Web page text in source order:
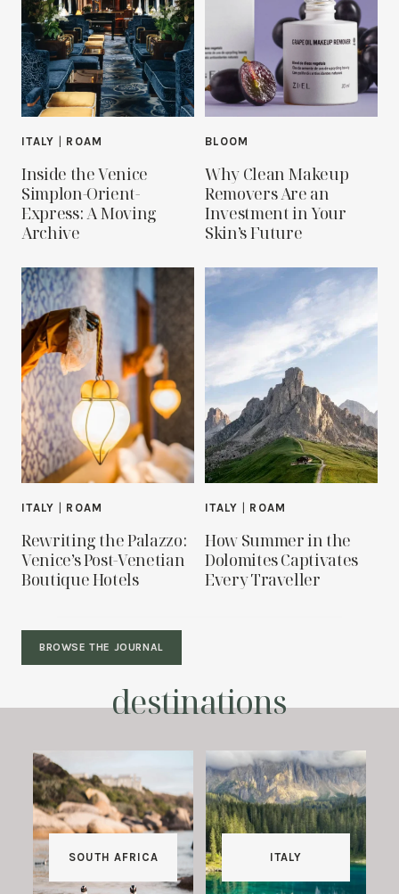
ITALY | ROAM
Inside the Venice
Simplon-Orient-
Express: A Moving
Archive
BLOOM
Why Clean Makeup
Removers Are an
Investment in Your
Skin’s Future
ITALY ROAM
Rewriting the Palazzo:
Venice’s Post-Venetian
Boutique Hotels
ITALY ROAM
How Summer in the
Dolomites Captivates
Every Traveller
BROWSE THE JOURNAL
destinations
SOUTH AFRICA ITALY